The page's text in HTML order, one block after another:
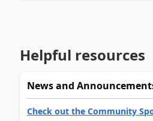
Helpful resources
News and
Check out the Community